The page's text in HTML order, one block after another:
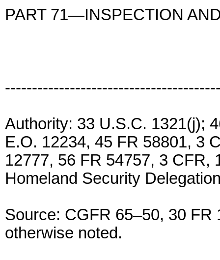
PART 71—INSPECTION
Authority: 33 U.S.C. 1321(j);
E.O. 12234, 45 FR 58801, 3
12777, 56 FR 54757, 3 CFR,
Homeland Security
Source: CGFR 65–50, 30
otherwise noted.